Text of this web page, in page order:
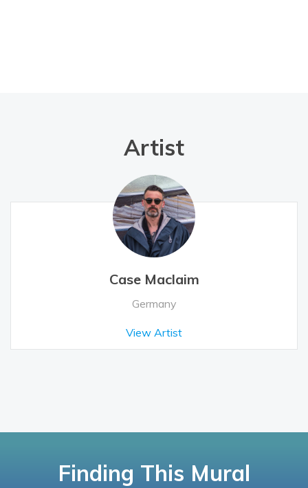
Artist
Case Maclaim
Germany
View Artist
Finding This Mural